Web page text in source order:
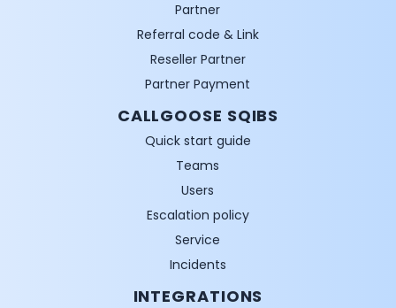
Partner
Referral code & Link
Reseller Partner
Partner Payment
CALLGOOSE SQIBS
Quick start guide
Teams
Users
Escalation policy
Service
Incidents
INTEGRATIONS